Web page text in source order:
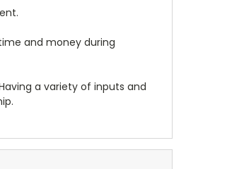
and money during
a variety of inputs and